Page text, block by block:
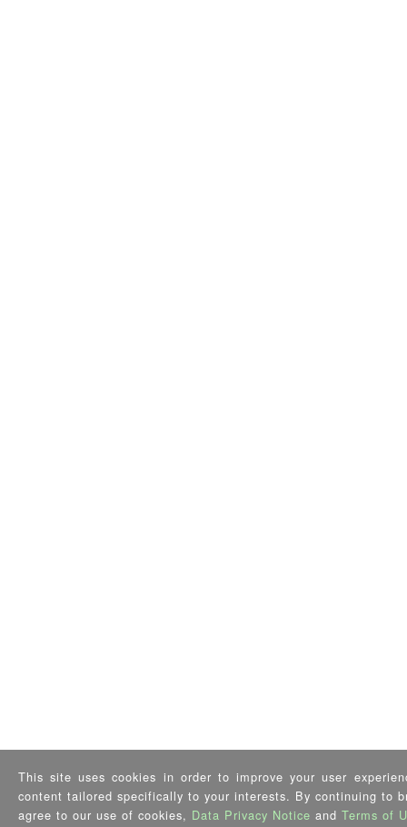
This site uses cookies in order to improve your user
content tailored specifically to your interests. By continuing to
agree to our use of cookies, Data Privacy Notice and Terms of